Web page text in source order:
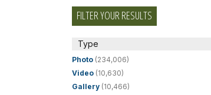
FILTER YOUR RESULTS
Type
Photo (234,006)
Video (10,630)
Gallery (10,466)